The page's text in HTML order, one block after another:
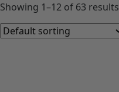
Showing 1–12 of 63 results